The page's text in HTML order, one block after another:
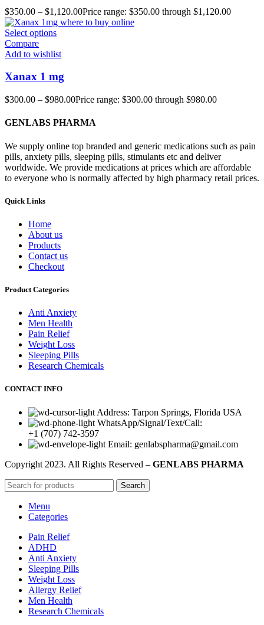
$350.00 – $1,120.00Price range: $350.00 through $1,120.00
Select options
Compare
Add to wishlist
Xanax 1 mg
$300.00 – $980.00Price range: $300.00 through $980.00
GENLABS PHARMA
We supply online top branded and generic medications such as pain
pills, anxiety pills, sleeping pills, stimulants etc and deliver
worldwide. We provide medications at prices which are affordable
to everyone who is normally affected by high pharmacy retail prices.
Quick Links
Home
About us
Products
Contact us
Checkout
Product Categories
Anti Anxiety
Men Health
Pain Relief
Weight Loss
Sleeping Pills
Research Chemicals
CONTACT INFO
Address: Tarpon Springs, Florida USA
WhatsApp/Signal/Text/Call:
+1 (707) 742-3597
Email: genlabspharma@gmail.com
Copyright 2023. All Rights Reserved – GENLABS PHARMA
Search
Menu
Categories
Pain Relief
ADHD
Anti Anxiety
Sleeping Pills
Weight Loss
Allergy Relief
Men Health
Research Chemicals